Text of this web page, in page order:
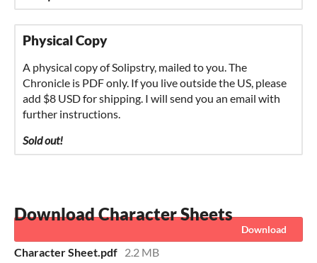
Physical Copy
A physical copy of Solipstry, mailed to you. The
Chronicle is PDF only. If you live outside the US, please
add $8 USD for shipping. I will send you an email with
further instructions.
Sold out!
Download
Character Sheet.pdf 2.2 MB